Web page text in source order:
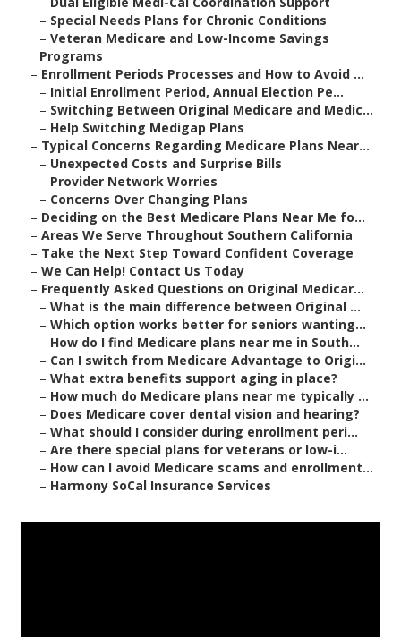
– Special Needs Plans for Chronic Conditions
– Veteran Medicare and Low-Income Savings
Programs
– Enrollment Periods Processes and How to Avoid ...
– Initial Enrollment Period, Annual Election Pe...
– Switching Between Original Medicare and Medic...
– Help Switching Medigap Plans
– Typical Concerns Regarding Medicare Plans Near...
– Unexpected Costs and Surprise Bills
– Provider Network Worries
– Concerns Over Changing Plans
– Deciding on the Best Medicare Plans Near Me fo...
– Areas We Serve Throughout Southern California
– Take the Next Step Toward Confident Coverage
– We Can Help! Contact Us Today
– Frequently Asked Questions on Original Medicar...
– What is the main difference between Original ...
– Which option works better for seniors wanting...
– How do I find Medicare plans near me in South...
– Can I switch from Medicare Advantage to Origi...
– What extra benefits support aging in place?
– How much do Medicare plans near me typically ...
– Does Medicare cover dental vision and hearing?
– What should I consider during enrollment peri...
– Are there special plans for veterans or low-i...
– How can I avoid Medicare scams and enrollment...
– Harmony SoCal Insurance Services